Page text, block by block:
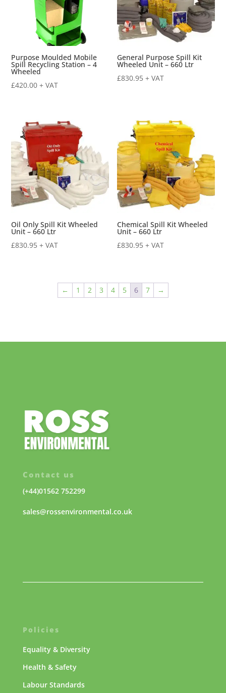
Purpose Moulded Mobile
Spill Recycling Station – 4
Wheeled
£420.00 + VAT
General Purpose Spill Kit
Wheeled Unit – 660 Ltr
£830.95 + VAT
Oil Only Spill Kit Wheeled
Unit – 660 Ltr
£830.95 + VAT
Chemical Spill Kit Wheeled
Unit – 660 Ltr
£830.95 + VAT
← 1 2 3 4 5 6 7 →
Contact us
(+44)01562 752299
sales@rossenvironmental.co.uk
Policies
Equality & Diversity
Health & Safety
Labour Standards